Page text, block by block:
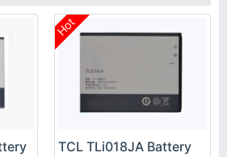
Hot
TCL TLi018JA Battery